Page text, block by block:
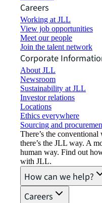
Careers
Working at JLL
View job opportunities
Meet our people
Join the talent network
Corporate
About JLL
Newsroom
Sustainability at JLL
Investor relations
Locations
Ethics everywhere
Sourcing and
There’s the
there’s the JLL way. A
human way. Find out
with JLL.
How can we help?
Careers